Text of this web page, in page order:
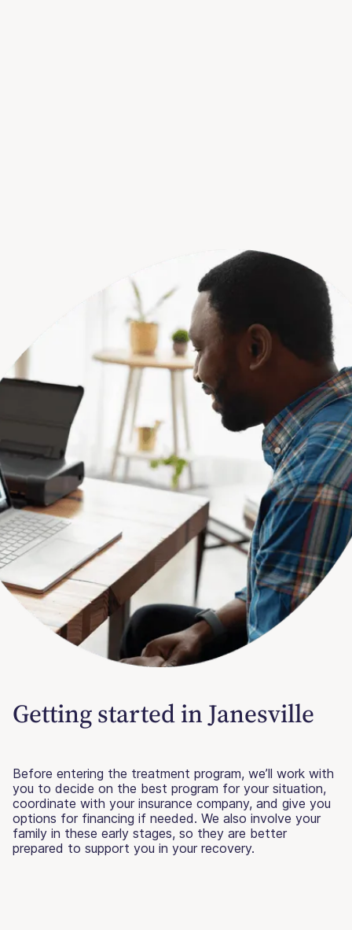
Getting started in Janesville
Before entering the treatment program, we’ll work with
you to decide on the best program for your situation,
coordinate with your insurance company, and give you
options for financing if needed. We also involve your
family in these early stages, so they are better
prepared to support you in your recovery.